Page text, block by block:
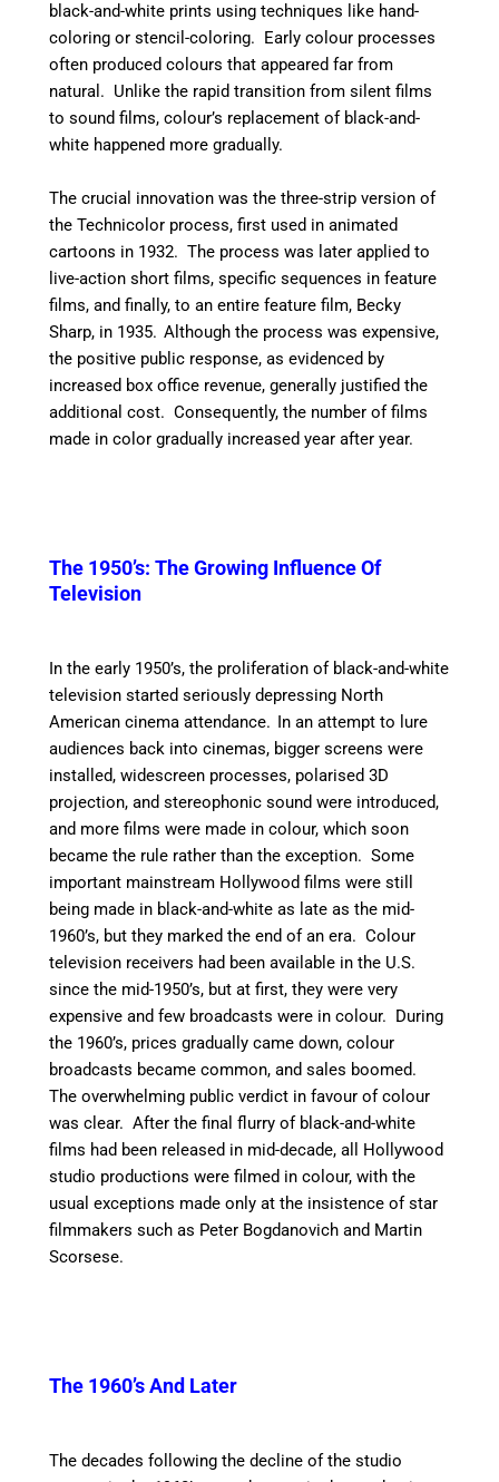
black-and-white prints using techniques like hand-
coloring or stencil-coloring. Early colour processes
often produced colours that appeared far from
natural. Unlike the rapid transition from silent films
to sound films, colour’s replacement of black-and-
white happened more gradually.
The crucial innovation was the three-strip version of
the Technicolor process, first used in animated
cartoons in 1932.The process was later applied to
live-action short films, specific sequences in feature
films, and finally, to an entire feature film, Becky
Sharp, in 1935. Although the process was expensive,
the positive public response, as evidenced by
increased box office revenue, generally justified the
additional cost.Consequently, the number of films
made in color gradually increased year after year.
The 1950’s: The Growing Influence Of
Television
In the early 1950’s, the proliferation of black-and-white
television started seriously depressing North
American cinema attendance. In an attempt to lure
audiences back into cinemas, bigger screens were
installed, widescreen processes, polarised 3D
projection, and stereophonic sound were introduced,
and more films were made in colour, which soon
became the rule rather than the exception. Some
important mainstream Hollywood films were still
being made in black-and-white as late as the mid-
1960’s, but they marked the end of an era. Colour
television receivers had been available in the U.S.
since the mid-1950’s, but at first, they were very
expensive and few broadcasts were in colour. During
the 1960’s, prices gradually came down, colour
broadcasts became common, and sales boomed.
The overwhelming public verdict in favour of colour
was clear. After the final flurry of black-and-white
films had been released in mid-decade, all Hollywood
studio productions were filmed in colour, with the
usual exceptions made only at the insistence of star
filmmakers such as Peter Bogdanovich and Martin
Scorsese.
The 1960’s And Later
The decades following the decline of the studio